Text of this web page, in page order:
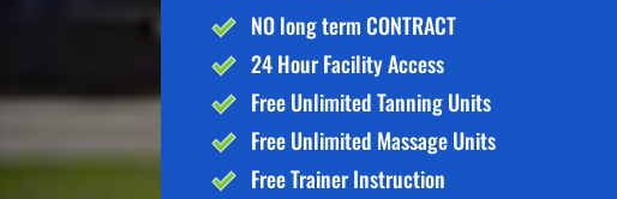
NO long term CONTRACT
24 Hour Facility Access
Free Unlimited Tanning Units
Free Unlimited Massage Units
Free Trainer Instruction